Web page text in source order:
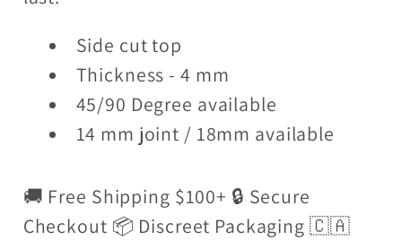
Side cut top
Thickness - 4 mm
45/90 Degree available
14 mm joint / 18mm available
🚚 Free Shipping $100+ 🔒 Secure
Checkout 📦 Discreet Packaging 🇨🇦